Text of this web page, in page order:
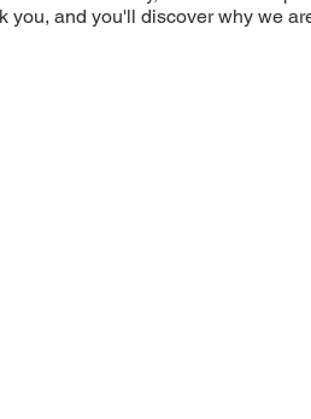
you, and you'll discover why we